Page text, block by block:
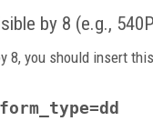
by 8 (e.g.,
8, you should insert